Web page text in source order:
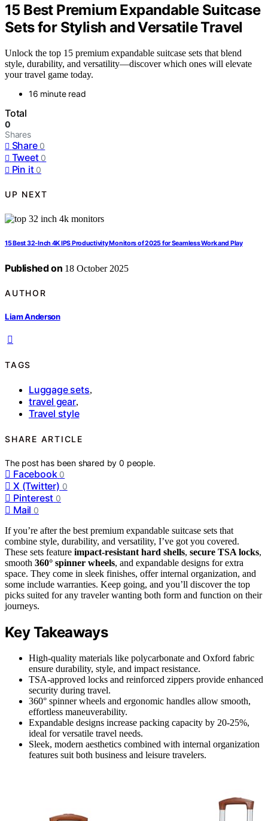
15 Best Premium Expandable Suitcase
Sets for Stylish and Versatile Travel
Unlock the top 15 premium expandable suitcase sets that blend
style, durability, and versatility—discover which ones will elevate
your travel game today.
16 minute read
Total
0
Shares
Share 0
Tweet 0
Pin it 0
UP NEXT
15 Best 32-Inch 4K IPS Productivity Monitors of 2025 for Seamless Work and Play
Published on 18 October 2025
AUTHOR
Liam Anderson
TAGS
Luggage sets,
travel gear,
Travel style
SHARE ARTICLE
The post has been shared by0 people.
Facebook 0
X (Twitter) 0
Pinterest 0
Mail 0
If you’re after the best premium expandable suitcase sets that
combine style, durability, and versatility, I’ve got you covered.
These sets feature impact-resistant hard shells, secure TSA locks,
smooth 360° spinner wheels, and expandable designs for extra
space. They come in sleek finishes, offer internal organization, and
some include warranties. Keep going, and you’ll discover the top
picks suited for any traveler wanting both form and function on their
journeys.
Key Takeaways
High-quality materials like polycarbonate and Oxford fabric
ensure durability, style, and impact resistance.
TSA-approved locks and reinforced zippers provide enhanced
security during travel.
360° spinner wheels and ergonomic handles allow smooth,
effortless maneuverability.
Expandable designs increase packing capacity by 20-25%,
ideal for versatile travel needs.
Sleek, modern aesthetics combined with internal organization
features suit both business and leisure travelers.